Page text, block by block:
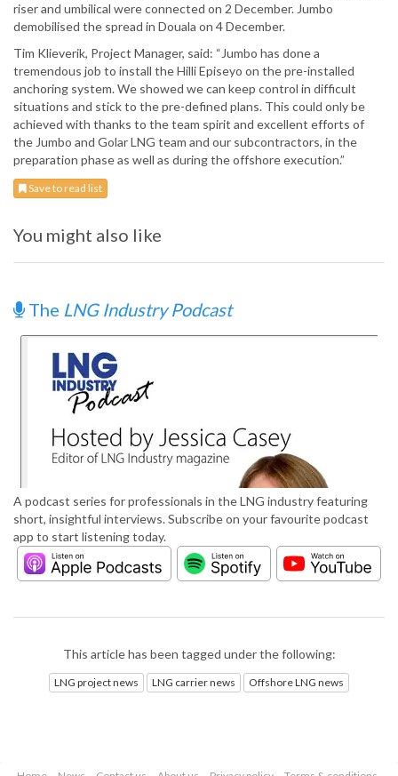
riser and umbilical were connected on 2 December. Jumbo
demobilised the spread in Douala on 4 December.
Tim Klieverik, Project Manager, said: “Jumbo has done a
tremendous job to install the Hilli Episeyo on the pre-installed
anchoring system. We showed we can keep control in difficult
situations and stick to the pre-defined plans. This could only be
achieved with thanks to the team spirit and excellent efforts of
the Jumbo and Golar LNG team and our subcontractors, in the
preparation phase as well as during the offshore execution.”
Save to read list
You might also like
The LNG Industry Podcast
A podcast series for professionals in the LNG industry featuring
short, insightful interviews. Subscribe on your favourite podcast
app to start listening today.
This article has been tagged under the following:
LNG project news LNG carrier news Offshore LNG news